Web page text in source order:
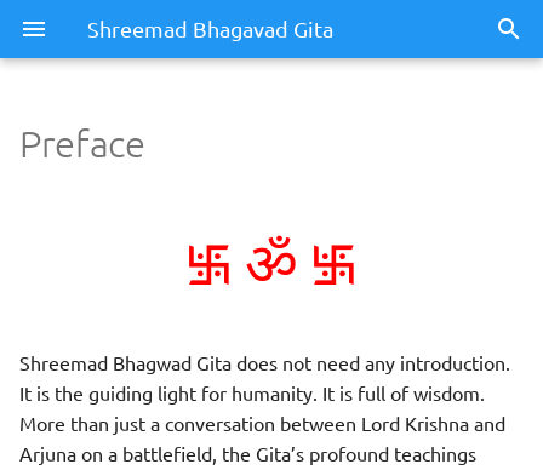
Shreemad Bhagavad Gita
Preface
Preface
࿗ ॐ ࿗
Shreemad Bhagwad Gita does not need any introduction.
It is the guiding light for humanity. It is full of wisdom.
More than just a conversation between Lord Krishna and
Arjuna on a battlefield, the Gita’s profound teachings